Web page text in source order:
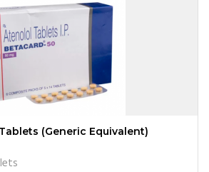
(Generic Equivalent)